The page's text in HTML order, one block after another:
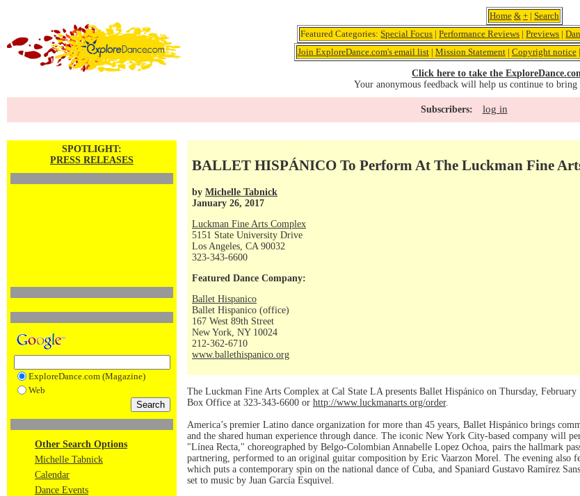
Home & +| Search
Featured Categories:Special Focus |Performance Reviews |Previews |
Join ExploreDance.com's email list| Mission Statement| Copyright notice|
Click here to take the
Your anonymous feedback will help us continue to bring
Subscribers: log in
SPOTLIGHT:
PRESS RELEASES
ExploreDance.com (Magazine)
Web
Other Search Options
Michelle Tabnick
Calendar
Dance Events
BALLET HISPÁNICO To Perform At The Luckman Fine
by Michelle Tabnick
January 26, 2017
Luckman Fine Arts Complex
5151 State University Drive
Los Angeles, CA 90032
323-343-6600
Featured Dance Company:
Ballet Hispanico
Ballet Hispanico (office)
167 West 89th Street
New York, NY 10024
212-362-6710
www.ballethispanico.org
The Luckman Fine Arts Complex at Cal State LA presents Ballet Hispánico on Thursday,
Box Office at 323-343-6600 or http://www.luckmanarts.org/order.
America’s premier Latino dance organization for more than 45 years, Ballet Hispánico brings
and the shared human experience through dance. The iconic New York City-based company will
"Línea Recta," choreographed by Belgo-Colombian Annabelle Lopez Ochoa, pairs the hallmark
partnering, performed to an original guitar composition by Eric Vaarzon Morel. The evening also
which puts a contemporary spin on the national dance of Cuba, and Spaniard Gustavo Ramírez
set to music by Juan García Esquivel.